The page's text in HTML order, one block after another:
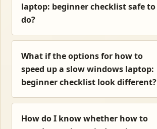
laptop: beginner checklist safe to
do?
What if the options for how to
speed up a slow windows laptop:
beginner checklist look different?
How do I know whether how to